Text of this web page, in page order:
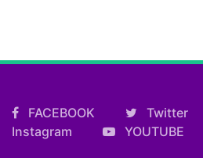
FACEBOOK Twitter
Instagram
YOUTUBE